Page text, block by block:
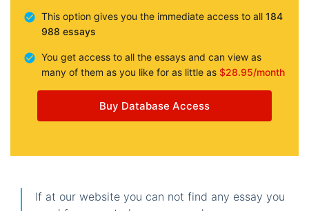
This option gives you the immediate access to all 184
988 essays
You get access to all the essays and can view as
many of them as you like for as little as $28.95/month
Buy Database Access
If at our website you can not find any essay you